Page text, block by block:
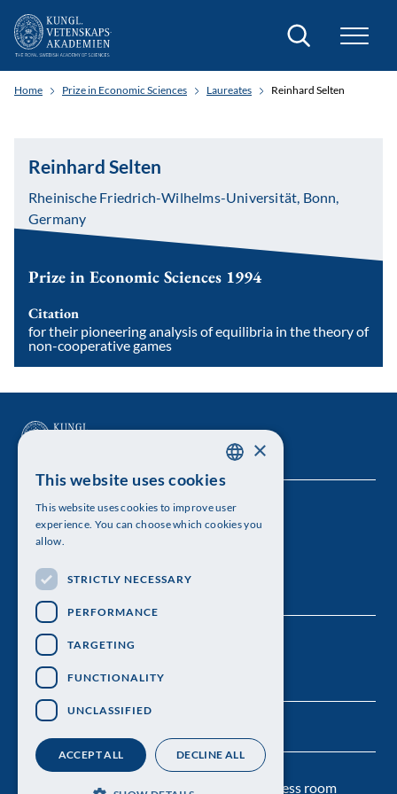
Search
Home Prize in Economic Sciences Laureates Reinhard Selten
Reinhard Selten
Rheinische Friedrich-Wilhelms-Universität, Bonn,
Germany
Prize in Economic Sciences 1994
Citation
for their pioneering analysis of equilibria in the theory of
non-cooperative games
The Royal Swedish Academy of Sciences
Visiting address: Lilla Frescativägen 4A
Telephone: 08-673 95 00
Personal data protection Press room
ENGLISH
×
This website uses cookies
This website uses cookies to improve user
experience. You can choose which cookies you
allow.
STRICTLY NECESSARY
PERFORMANCE
TARGETING
FUNCTIONALITY
UNCLASSIFIED
ACCEPT ALL DECLINE ALL